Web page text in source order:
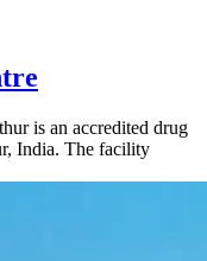
is an accredited drug
India. The facility